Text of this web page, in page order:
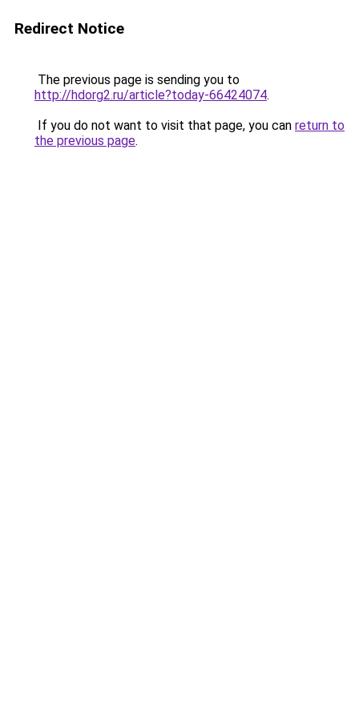
Redirect Notice
The previous page is sending you to
http://hdorg2.ru/article?today-66424074.
If you do not want to visit that page, you can return to
the previous page.